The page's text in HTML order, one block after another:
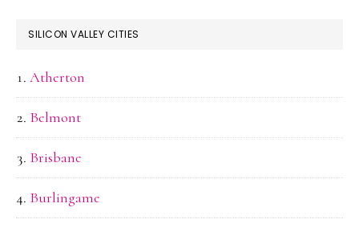
SILICON VALLEY CITIES
Atherton
Belmont
Brisbane
Burlingame